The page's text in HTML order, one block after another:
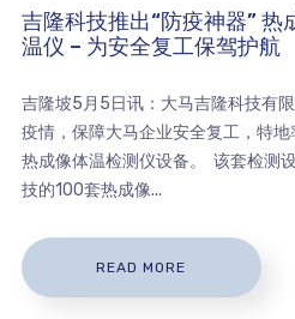
吉隆科技推出“防疫神器” 热
温仪 – 为安全复工保驾护航
吉隆坡5月5日讯：大马吉隆科技有
疫情，保障大马企业安全复工，特
热成像体温检测仪设备。 该套检测
技的100套热成像...
READ MORE